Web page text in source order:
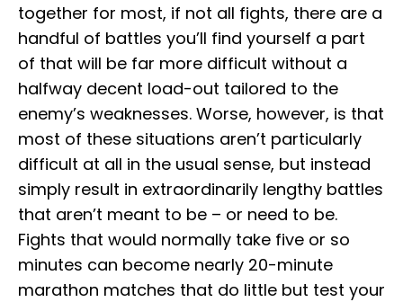
together for most, if not all fights, there are a
handful of battles you’ll find yourself a part
of that will be far more difficult without a
halfway decent load-out tailored to the
enemy’s weaknesses. Worse, however, is that
most of these situations aren’t particularly
difficult at all in the usual sense, but instead
simply result in extraordinarily lengthy battles
that aren’t meant to be – or need to be.
Fights that would normally take five or so
minutes can become nearly 20-minute
marathon matches that do little but test your